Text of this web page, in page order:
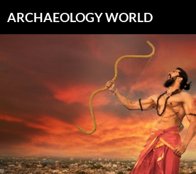
toARCHAEOLOGY WORLD